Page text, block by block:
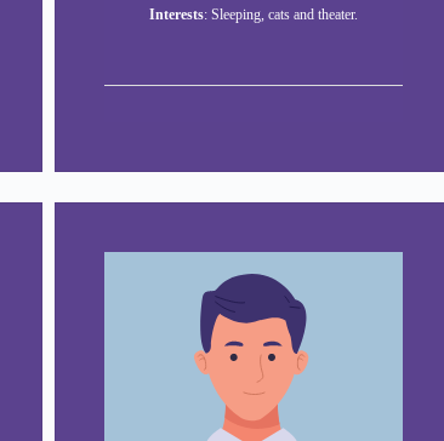
Interests: Sleeping, cats and theater.